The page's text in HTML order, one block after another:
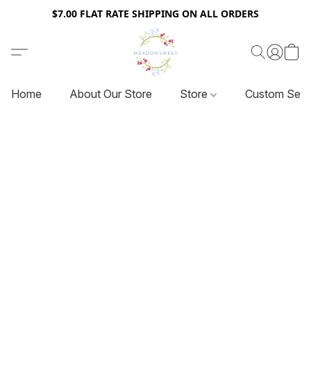
$7.00 FLAT RATE SHIPPING ON ALL ORDERS
Home About Our Store Store Custom